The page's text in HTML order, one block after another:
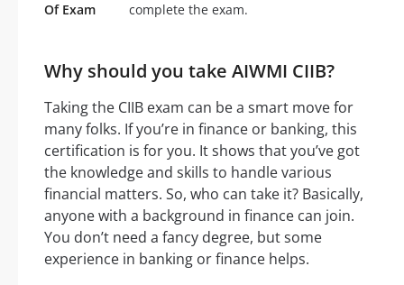
Of Exam
complete the exam.
Why should you take AIWMI CIIB?
Taking the CIIB exam can be a smart move for
many folks. If you’re in finance or banking, this
certification is for you. It shows that you’ve got
the knowledge and skills to handle various
financial matters. So, who can take it? Basically,
anyone with a background in finance can join.
You don’t need a fancy degree, but some
experience in banking or finance helps.